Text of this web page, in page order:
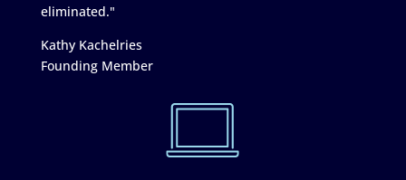
eliminated."
Kathy Kachelries
Founding Member